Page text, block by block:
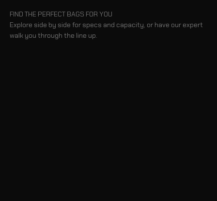
FIND THE PERFECT BAGS FOR YOU
Explore side by side for specs and capacity, or have our expert
walk you through the line up.